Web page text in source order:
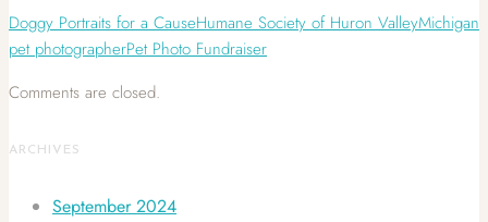
Doggy Portraits for a CauseHumane Society of Huron ValleyMichigan
pet photographerPet Photo Fundraiser
Comments are closed.
ARCHIVES
September 2024